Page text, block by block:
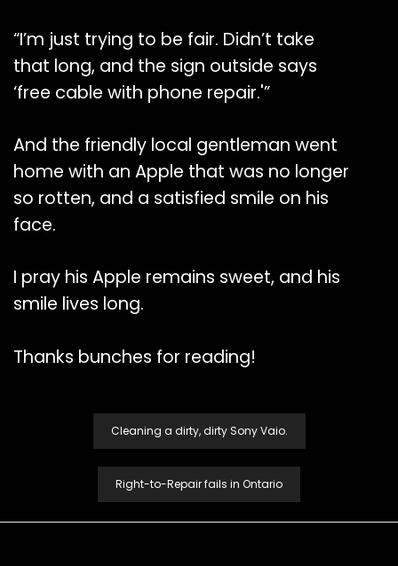
“I’m just trying to be fair. Didn’t take
that long, and the sign outside says
‘free cable with phone repair.'”
And the friendly local gentleman went
home with an Apple that was no longer
so rotten, and a satisfied smile on his
face.
I pray his Apple remains sweet, and his
smile lives long.
Thanks bunches for reading!
Navigation
Cleaning a dirty, dirty Sony Vaio.
Right-to-Repair fails in Ontario